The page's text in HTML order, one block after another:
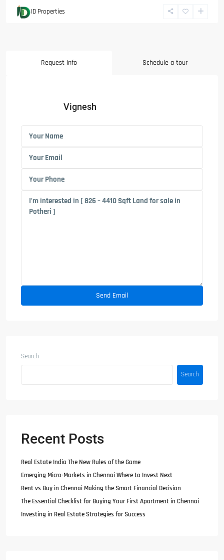
ID Properties
Request Info Schedule a tour
Vignesh
Search
Search
Recent Posts
Real Estate India The New Rules of the Game
Emerging Micro-Markets in Chennai Where to Invest Next
Rent vs Buy in Chennai Making the Smart Financial Decision
The Essential Checklist for Buying Your First Apartment in Chennai
Investing in Real Estate Strategies for Success